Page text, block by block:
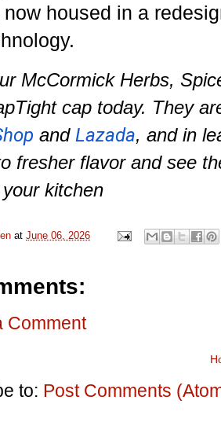
now housed in a
McCormick Herbs,
cap today. They
and Lazada, and in
fresher flavor and see
kitchen
at June 06, 2026
Comment
to: Post Comments